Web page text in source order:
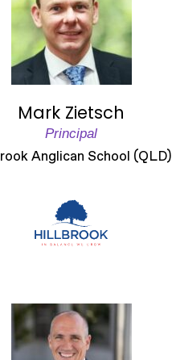
Mark Zietsch
Principal
Anglican School (QLD)